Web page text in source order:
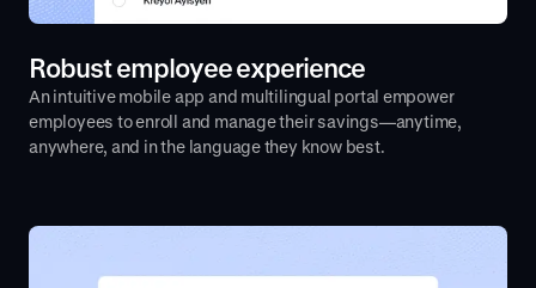
Robust employee experience
An intuitive mobile app and multilingual portal empower
employees to enroll and manage their savings—anytime,
anywhere, and in the language they know best.